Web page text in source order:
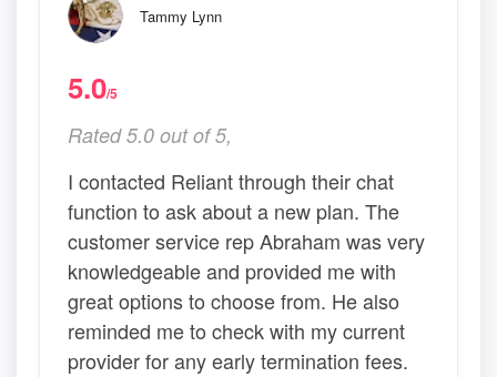
Tammy Lynn
5.0/5
Rated 5.0 out of 5,
I contacted Reliant through their chat
function to ask about a new plan. The
customer service rep Abraham was very
knowledgeable and provided me with
great options to choose from. He also
reminded me to check with my current
provider for any early termination fees.